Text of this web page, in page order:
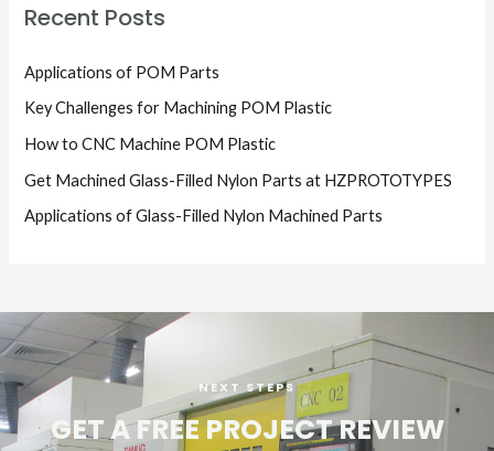
Recent Posts
Applications of POM Parts
Key Challenges for Machining POM Plastic
How to CNC Machine POM Plastic
Get Machined Glass-Filled Nylon Parts at HZPROTOTYPES
Applications of Glass-Filled Nylon Machined Parts
NEXT STEPS
GET A FREE PROJECT REVIEW